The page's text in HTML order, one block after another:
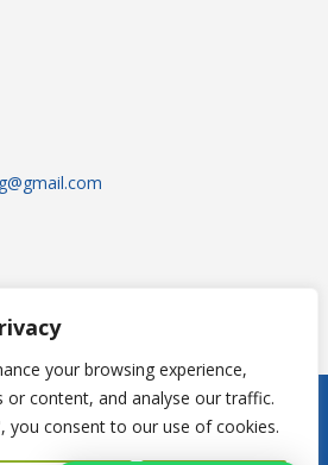
your browsing experience,
or content, and analyse our traffic.
you consent to our use of cookies.
Roofing. Powered byWordPress